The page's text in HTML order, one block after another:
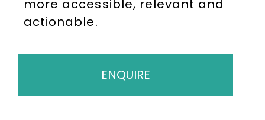
more accessible, relevant and
actionable.
ENQUIRE